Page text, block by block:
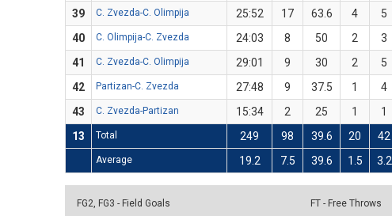
39
C. Zvezda-C. Olimpija 25:52 17 63.6 4 5
40
C. Olimpija-C. Zvezda 24:03 8 50 2 3
41
C. Zvezda-C. Olimpija 29:01 9 30 2 5
42
Partizan-C. Zvezda 27:48 9 37.5 1 4
43
C. Zvezda-Partizan 15:34 2 25 1 1
13
Total 249 98 39.6 20 42
Average 19.2 7.5 39.6 1.5 3.2
FG2, FG3 - Field Goals
FT - Free Throws